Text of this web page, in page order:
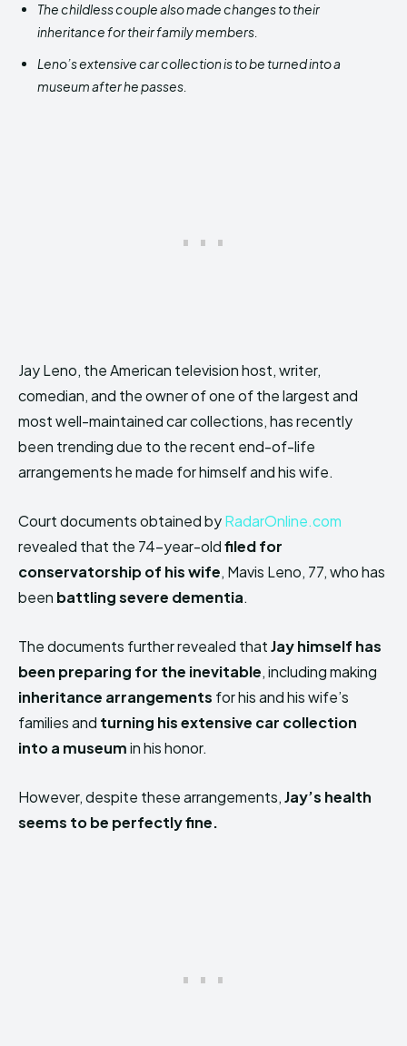
The childless couple also made changes to their
inheritance for their family members.
Leno’s extensive car collection is to be turned into a
museum after he passes.
Jay Leno, the American television host, writer,
comedian, and the owner of one of the largest and
most well-maintained car collections, hasrecently
been trending due to the recent end-of-life
arrangements he made for himself and his wife.
Court documents obtained byRadarOnline.com
revealed that the 74-year-oldfiled for
conservatorship of his wife, Mavis Leno, 77, who has
been battling severe dementia.
The documents further revealed thatJay himself has
been preparing for the inevitable, including making
inheritance arrangements for his and his wife’s
families and turning his extensive car collection
into a museumin his honor.
However, despite these arrangements,Jay’s health
seems to be perfectly fine.